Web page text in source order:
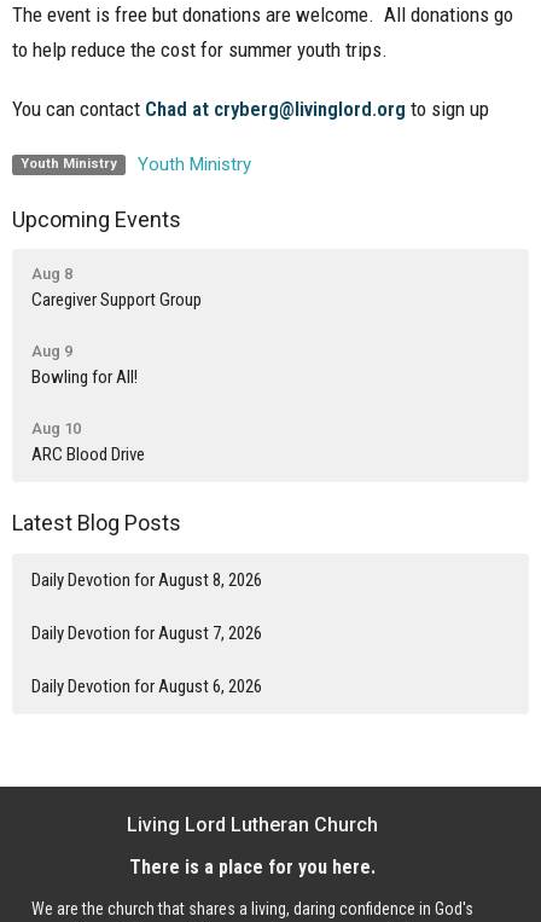
The event is free but donations are welcome. All donations go
to help reduce the cost for summer youth trips.
You can contact Chad at cryberg@livinglord.org to sign up
Youth Ministry Youth Ministry
Upcoming Events
Aug 8
Caregiver Support Group
Aug 9
Bowling for All!
Aug 10
ARC Blood Drive
Latest Blog Posts
Daily Devotion for August 8, 2026
Daily Devotion for August 7, 2026
Daily Devotion for August 6, 2026
Living Lord Lutheran Church
There is a place for you here.
We are the church that shares a living, daring confidence in God's